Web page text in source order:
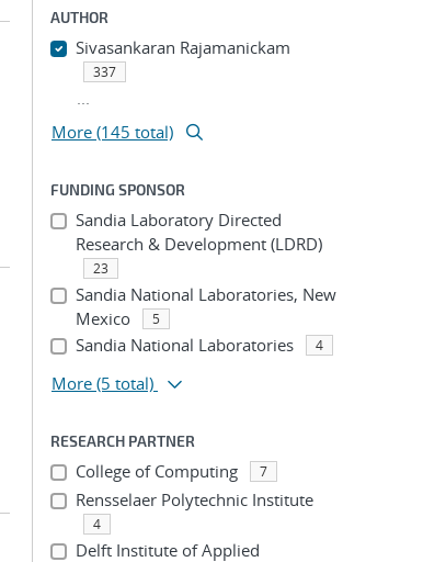
AUTHOR
Sivasankaran Rajamanickam
337
...
More (145 total)
FUNDING SPONSOR
Sandia Laboratory Directed
Research & Development (LDRD)
23
Sandia National Laboratories, New
Mexico
5
Sandia National Laboratories 4
More (5 total)
RESEARCH PARTNER
College of Computing 7
Rensselaer Polytechnic Institute
4
Delft Institute of Applied